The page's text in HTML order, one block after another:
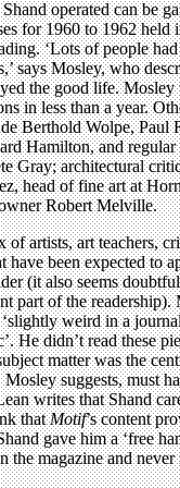
operated can be
for 1960 to 1962 held
‘Lots of people had
says Mosley, who
the good life. Mosley
in less than a year.
Berthold Wolpe, Paul
Hamilton, and regular
Gray; architectural
head of fine art at
Robert Melville.
of artists, art teachers,
have been expected to
(it also seems
part of the readership).
‘slightly weird in a
He didn’t read these
matter was the
suggests, must
writes that Shand
thatMotif’s content
gave him a ‘free
the magazine and